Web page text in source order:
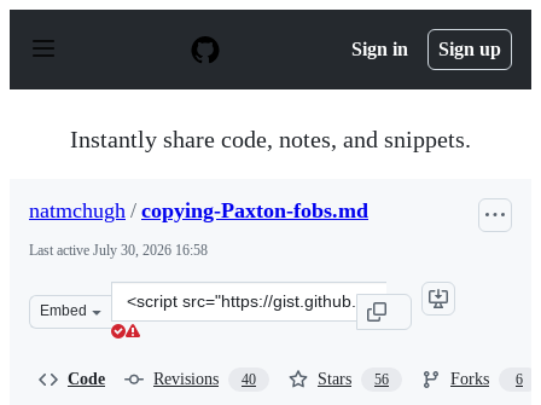
p
Sign in Sign up
Instantly share code, notes, and snippets.
natmchugh / copying-Paxton-fobs.md
Last active July 30, 2026 16:58
Embed
Clone
this
Code Revisions 40 Stars 56 Forks 6